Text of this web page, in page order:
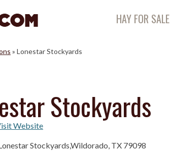
HAY FOR SALE
» Lonestar Stockyards
Stockyards
Website
Stockyards,Wildorado, TX 79098